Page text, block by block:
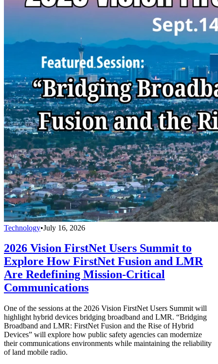
Technology•July 16, 2026
2026 Vision FirstNet Users Summit to
Explore How FirstNet Fusion and LMR
Are Redefining Mission-Critical
Communications
One of the sessions at the 2026 Vision FirstNet Users Summit will
highlight hybrid devices bridging broadband and LMR. “Bridging
Broadband and LMR: FirstNet Fusion and the Rise of Hybrid
Devices” will explore how public safety agencies can modernize
their communications environments while maintaining the reliability
of land mobile radio.